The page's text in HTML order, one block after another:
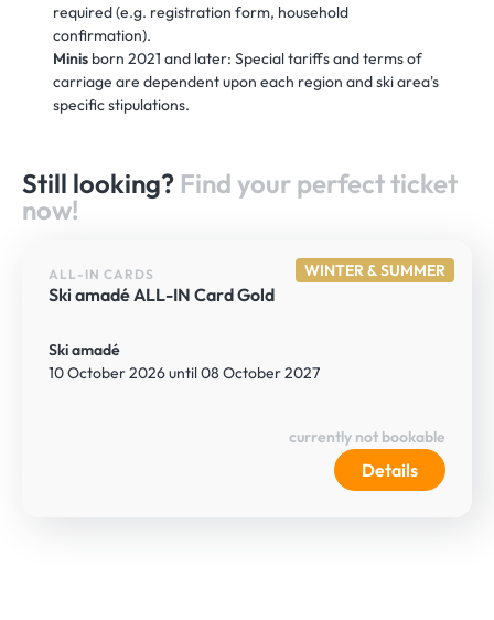
required (e.g. registration form, household
confirmation).
Minis born 2021 and later: Special tariffs and terms of
carriage are dependent upon each region and ski area's
specific stipulations.
Still looking? Find your perfect ticket
now!
WINTER & SUMMER
ALL-IN CARDS
Ski amadé ALL-IN Card Gold
Ski amadé
10 October 2026 until 08 October 2027
Details
currently not bookable